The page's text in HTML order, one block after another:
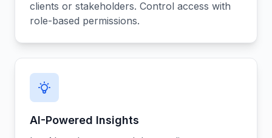
clients or stakeholders. Control access with
role-based permissions.
AI-Powered Insights